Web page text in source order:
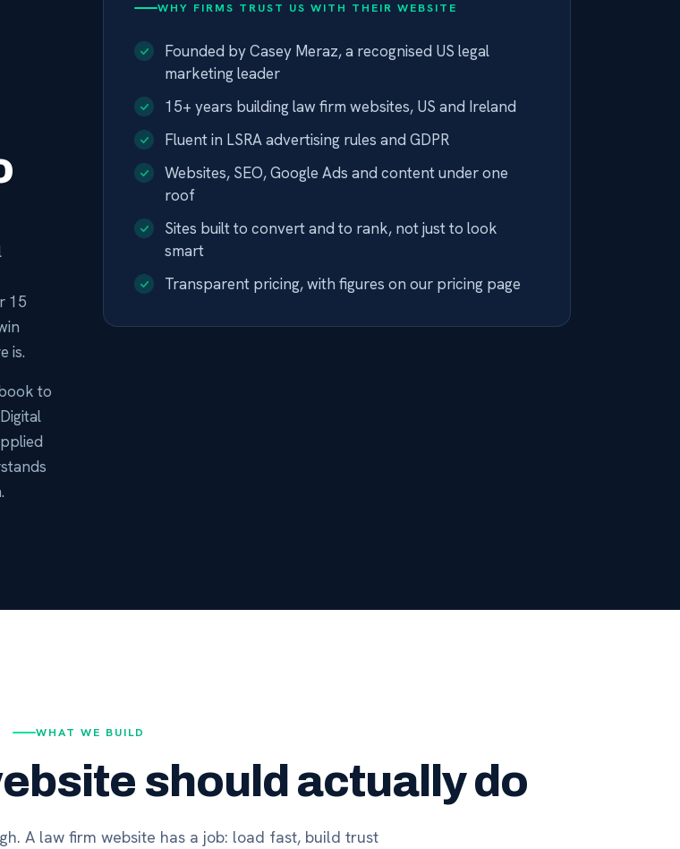
15
is.
to
WHY FIRMS TRUST US WITH THEIR WEBSITE
Founded by Casey Meraz, a recognised US legal
marketing leader
15+ years building law firm websites, US and Ireland
Fluent in LSRA advertising rules and GDPR
Websites, SEO, Google Ads and content under one
roof
Sites built to convert and to rank, not just to look
smart
Transparent pricing, with figures on our pricing page
WHAT WE BUILD
should actually do
A law firm website has a job: load fast, build trust